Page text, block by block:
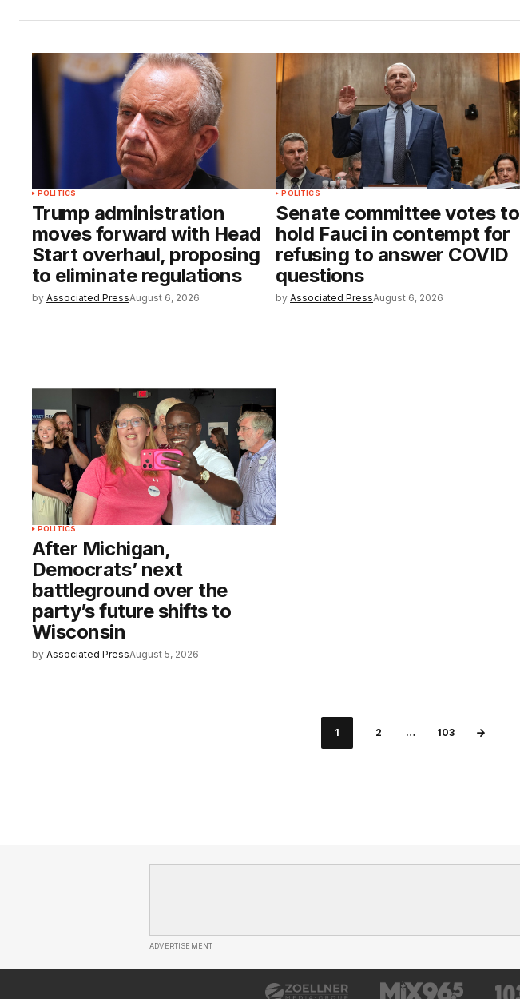
POLITICS
Trump administration
moves forward with Head
Start overhaul, proposing
to eliminate regulations
by Associated PressAugust 6, 2026
POLITICS
Senate committee votes to
hold Fauci in contempt for
refusing to answer COVID
questions
by Associated PressAugust 6, 2026
POLITICS
After Michigan,
Democrats’ next
battleground over the
party’s future shifts to
Wisconsin
by Associated PressAugust 5, 2026
1 2 … 103
ADVERTISEMENT